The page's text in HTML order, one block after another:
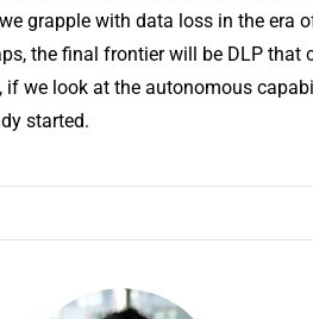
grapple with data loss in the era
the final frontier will be DLP that
we look at the autonomous
started.